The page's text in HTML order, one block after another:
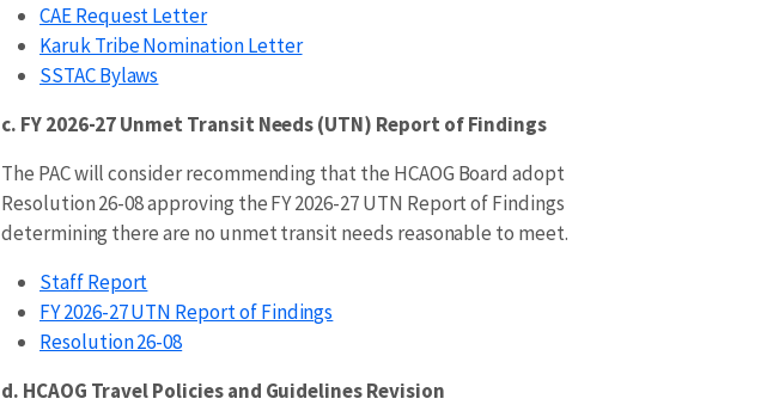
CAE Request Letter
Karuk Tribe Nomination Letter
SSTAC Bylaws
c. FY 2026-27 Unmet Transit Needs (UTN) Report of Findings
The PAC will consider recommending that the HCAOG Board adopt
Resolution 26-08 approving the FY 2026-27 UTN Report of Findings
determining there are no unmet transit needs reasonable to meet.
Staff Report
FY 2026-27 UTN Report of Findings
Resolution 26-08
d. HCAOG Travel Policies and Guidelines Revision